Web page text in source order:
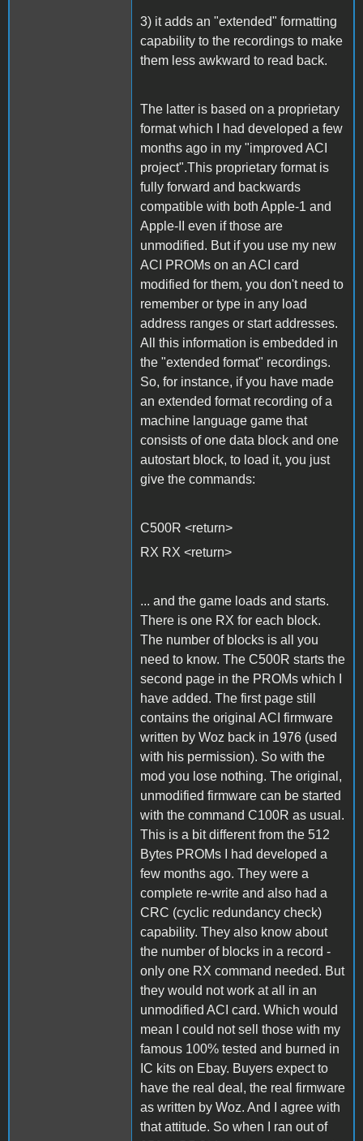
3) it adds an "extended" formatting
capability to the recordings to make
them less awkward to read back.
The latter is based on a proprietary
format which I had developed a few
months ago in my "improved ACI
project".This proprietary format is
fully forward and backwards
compatible with both Apple-1 and
Apple-II even if those are
unmodified. But if you use my new
ACI PROMs on an ACI card
modified for them, you don't need to
remember or type in any load
address ranges or start addresses.
All this information is embedded in
the "extended format" recordings.
So, for instance, if you have made
an extended format recording of a
machine language game that
consists of one data block and one
autostart block, to load it, you just
give the commands:
C500R <return>
RX RX <return>
... and the game loads and starts.
There is one RX for each block.
The number of blocks is all you
need to know. The C500R starts the
second page in the PROMs which I
have added. The first page still
contains the original ACI firmware
written by Woz back in 1976 (used
with his permission). So with the
mod you lose nothing. The original,
unmodified firmware can be started
with the command C100R as usual.
This is a bit different from the 512
Bytes PROMs I had developed a
few months ago. They were a
complete re-write and also had a
CRC (cyclic redundancy check)
capability. They also know about
the number of blocks in a record -
only one RX command needed. But
they would not work at all in an
unmodified ACI card. Which would
mean I could not sell those with my
famous 100% tested and burned in
IC kits on Ebay. Buyers expect to
have the real deal, the real firmware
as written by Woz. And I agree with
that attitude. So when I ran out of